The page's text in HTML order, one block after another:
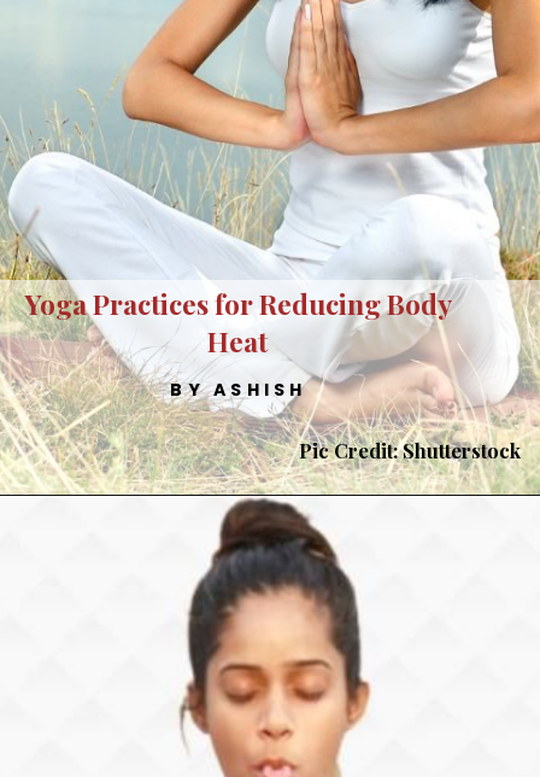
BY ASHISH
Yoga Practices for Reducing Body
Heat
Pic Credit: Shutterstock